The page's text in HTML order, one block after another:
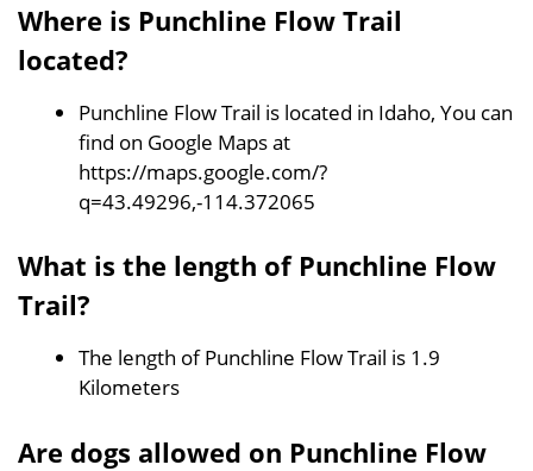
Where is Punchline Flow Trail
located?
Punchline Flow Trail is located in Idaho, You can
find on Google Maps at
https://maps.google.com/?
q=43.49296,-114.372065
What is the length of Punchline Flow
Trail?
The length of Punchline Flow Trail is 1.9
Kilometers
Are dogs allowed on Punchline Flow